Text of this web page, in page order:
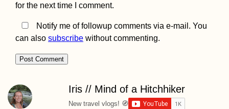
for the next time I comment.
Notify me of followup comments via e-mail. You
can also subscribe without commenting.
Iris // Mind of a Hitchhiker
New travel vlogs! 🧭